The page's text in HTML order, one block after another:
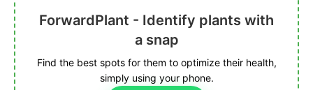
ForwardPlant - Identify plants with
a snap
Find the best spots for them to optimize their health,
simply using your phone.